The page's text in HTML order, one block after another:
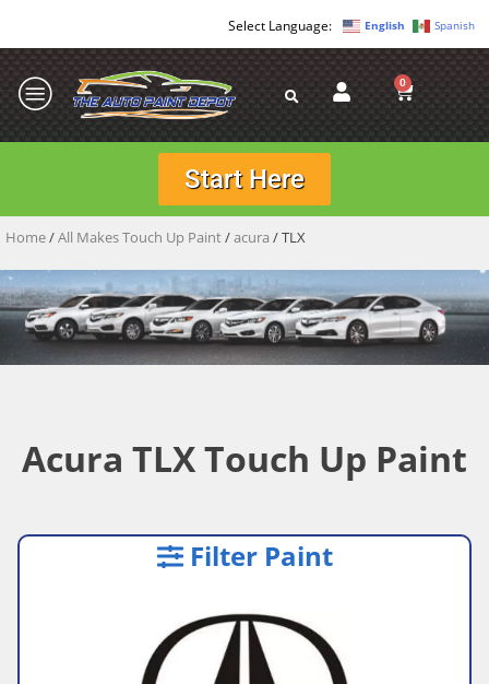
English Spanish
0
Start Here
Home/All Makes Touch Up Paint/acura / TLX
Acura TLX Touch Up Paint
Filter Paint